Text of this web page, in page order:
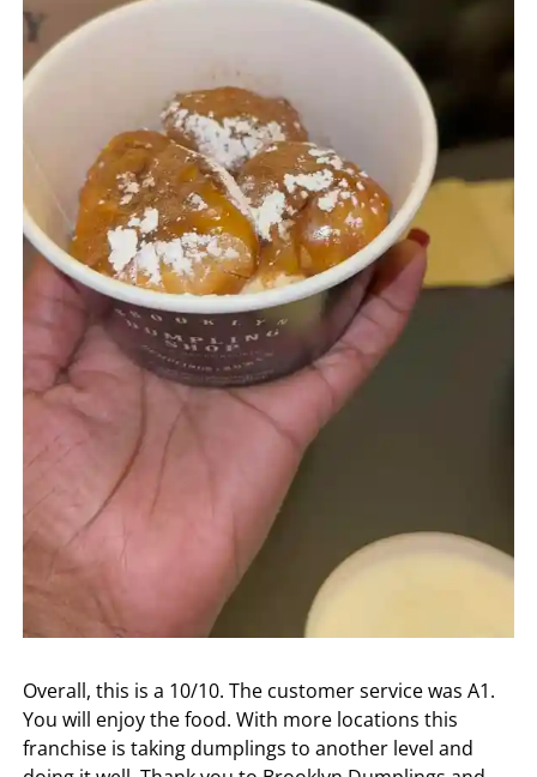
Overall, this is a 10/10. The customer service was A1.
You will enjoy the food. With more locations this
franchise is taking dumplings to another level and